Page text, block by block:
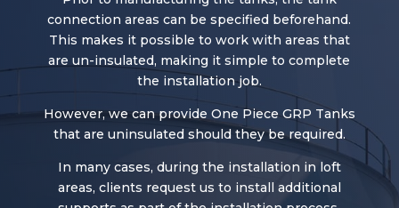
connection areas can be specified beforehand.
This makes it possible to work with areas that
are un-insulated, making it simple to complete
the installation job.
However, we can provide One Piece GRP Tanks
that are uninsulated should they be required.
In many cases, during the installation in loft
areas, clients request us to install additional